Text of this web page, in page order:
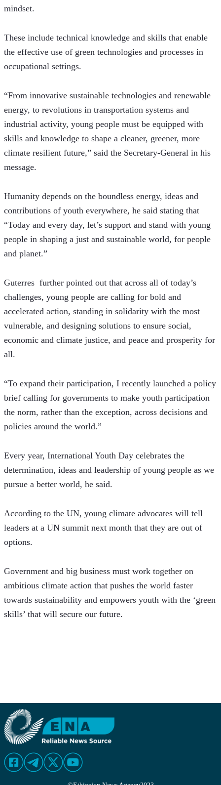
mindset.
These include technical knowledge and skills that enable
the effective use of green technologies and processes in
occupational settings.
“From innovative sustainable technologies and renewable
energy, to revolutions in transportation systems and
industrial activity, young people must be equipped with
skills and knowledge to shape a cleaner, greener, more
climate resilient future,” said the Secretary-General in his
message.
Humanity depends on the boundless energy, ideas and
contributions of youth everywhere, he said stating that
“Today and every day, let’s support and stand with young
people in shaping a just and sustainable world, for people
and planet.”
Guterres  further pointed out that across all of today’s
challenges, young people are calling for bold and
accelerated action, standing in solidarity with the most
vulnerable, and designing solutions to ensure social,
economic and climate justice, and peace and prosperity for
all.
“To expand their participation, I recently launched a policy
brief calling for governments to make youth participation
the norm, rather than the exception, across decisions and
policies around the world.”
Every year, International Youth Day celebrates the
determination, ideas and leadership of young people as we
pursue a better world, he said.
According to the UN, young climate advocates will tell
leaders at a UN summit next month that they are out of
options.
Government and big business must work together on
ambitious climate action that pushes the world faster
towards sustainability and empowers youth with the ‘green
skills’ that will secure our future.